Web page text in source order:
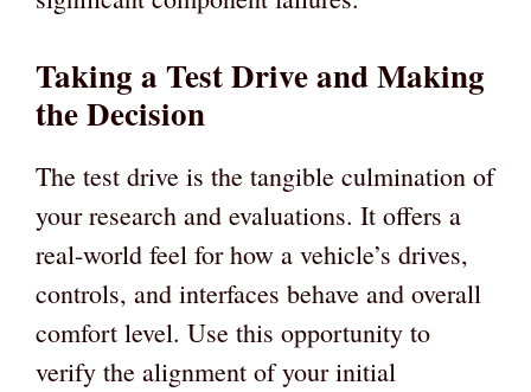
Taking a Test Drive and Making
the Decision
The test drive is the tangible culmination of
your research and evaluations. It offers a
real-world feel for how a vehicle’s drives,
controls, and interfaces behave and overall
comfort level. Use this opportunity to
verify the alignment of your initial